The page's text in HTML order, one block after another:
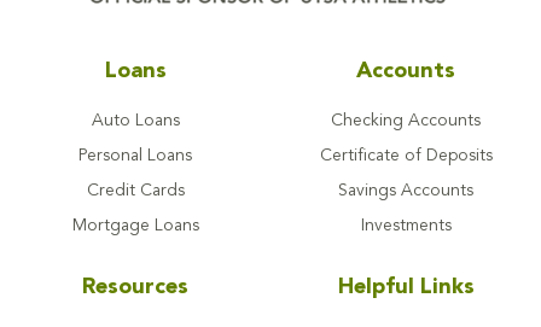
Loans
Auto Loans
Personal Loans
Credit Cards
Mortgage Loans
Accounts
Checking Accounts
Certificate of Deposits
Savings Accounts
Investments
Resources Helpful Links